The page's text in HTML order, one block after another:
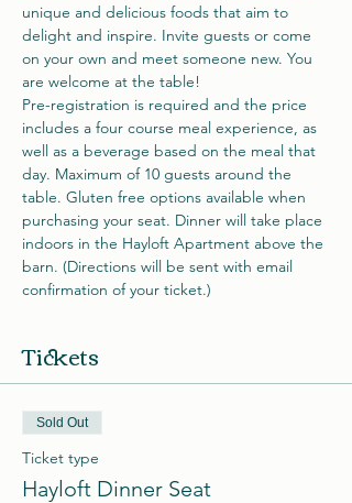
unique and delicious foods that aim to
delight and inspire. Invite guests or come
on your own and meet someone new. You
are welcome at the table!
Pre-registration is required and the price
includes a four course meal experience, as
well as a beverage based on the meal that
day. Maximum of 10 guests around the
table. Gluten free options available when
purchasing your seat. Dinner will take place
indoors in the Hayloft Apartment above the
barn. (Directions will be sent with email
confirmation of your ticket.)
Tickets
Sold Out
Ticket type
Hayloft Dinner Seat